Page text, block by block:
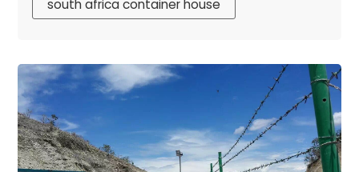
south africa container house